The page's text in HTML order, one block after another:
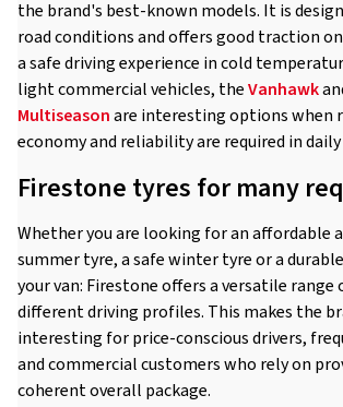
the brand's best-known models. It is
road conditions and offers good traction
a safe driving experience in cold
light commercial vehicles, theVanhawk
Multiseasonare interesting options when
economy and reliability are required in daily
Firestone tyres for many
Whether you are looking for an affordable
summer tyre, a safe winter tyre or a
your van: Firestone offers a versatile
different driving profiles. This makes the
interesting for price-conscious drivers,
and commercial customers who rely on
coherent overall package.